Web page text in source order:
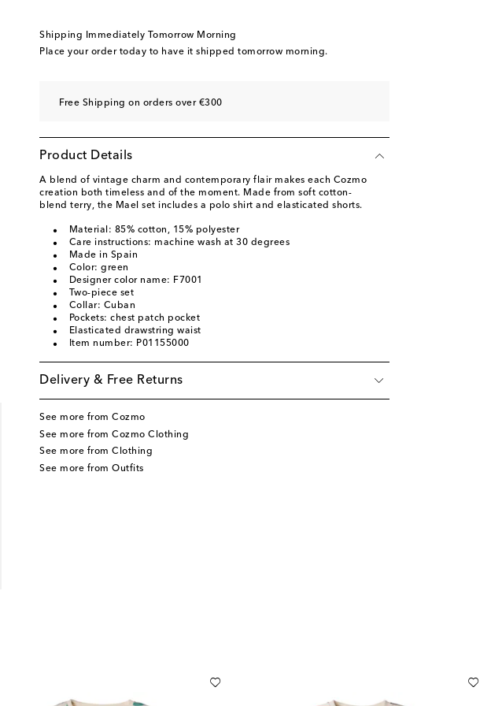
Shipping Immediately Tomorrow Morning
Place your order today to have it shipped tomorrow morning.
Free Shipping on orders over €300
Product Details
A blend of vintage charm and contemporary flair makes each Cozmo
creation both timeless and of the moment. Made from soft cotton-
blend terry, the Mael set includes a polo shirt and elasticated shorts.
Material: 85% cotton, 15% polyester
Care instructions: machine wash at 30 degrees
Made in Spain
Color: green
Designer color name: F7001
Two-piece set
Collar: Cuban
Pockets: chest patch pocket
Elasticated drawstring waist
Item number: P01155000
Delivery & Free Returns
See more from Cozmo
See more from Cozmo Clothing
See more from Clothing
See more from Outfits